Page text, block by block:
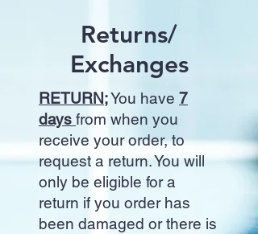
Returns/
Exchanges
RETURN;You have 7
days from when you
receive your order, to
request a return. You will
only be eligible for a
return if you order has
been damaged or there is